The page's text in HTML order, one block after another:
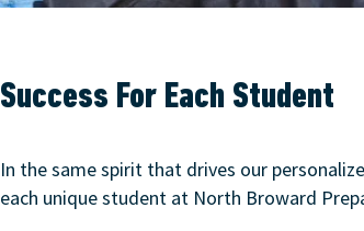
Success For Each Student
In the same spirit that drives our
each unique student at North Broward